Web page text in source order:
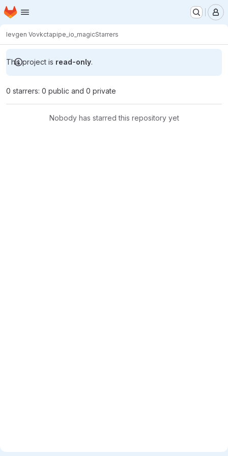
Skip to main content
Homepage
Ievgen Vovkctapipe_io_magicStarrers
This project is read-only.
0 starrers: 0 public and 0 private
Nobody has starred this repository yet